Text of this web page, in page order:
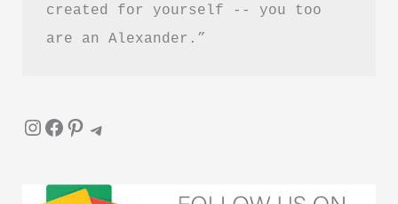
created for yourself -- you too
are an Alexander.”
InstagramFacebook Pinterest Telegram